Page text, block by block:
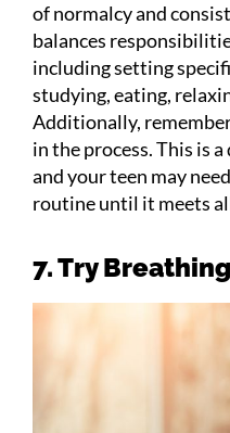
of normalcy and
balances
including setting
studying, eating,
Additionally,
in the process. This is
and your teen may
routine until it meets
7. Try